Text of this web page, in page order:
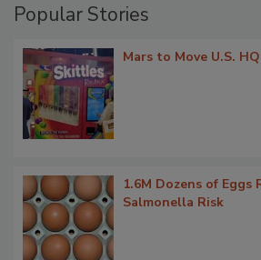
Popular Stories
Mars to Move U.S.
1.6M Dozens of Eggs
Salmonella Risk